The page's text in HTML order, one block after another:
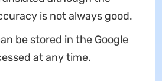
is not always good.
be stored in the Google
at any time.